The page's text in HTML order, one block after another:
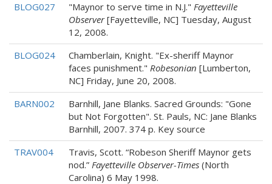
BLOG027
"Maynor to serve time in N.J." Fayetteville
Observer[Fayetteville, NC] Tuesday, August
12, 2008.
BLOG024
Chamberlain, Knight. "Ex-sheriff Maynor
faces punishment." Robesonian [Lumberton,
NC] Friday, June 20, 2008.
BARN002
Barnhill, Jane Blanks. Sacred Grounds: "Gone
but Not Forgotten". St. Pauls, NC: Jane Blanks
Barnhill, 2007. 374 p. Key source
TRAV004
Travis, Scott. “Robeson Sheriff Maynor gets
nod.” Fayetteville Observer-Times (North
Carolina) 6 May 1998.